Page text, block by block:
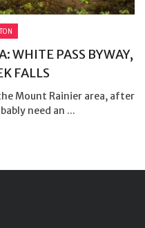
WHITE PASS BYWAY,
FALLS
Mount Rainier area, after
need an ...